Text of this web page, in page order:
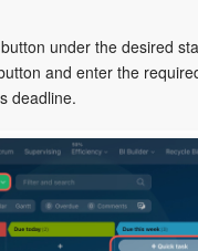
button under the desired
and enter the
deadline.